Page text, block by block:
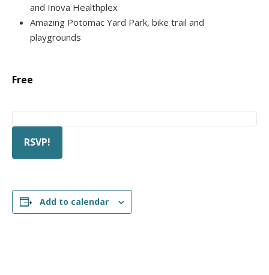
and Inova Healthplex
Amazing Potomac Yard Park, bike trail and
playgrounds
Free
RSVP!
Add to calendar